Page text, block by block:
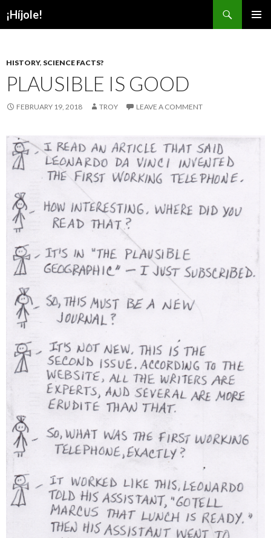
¡Híjole!
HISTORY, SCIENCE FACTS?
PLAUSIBLE IS GOOD
FEBRUARY 19, 2018 TROY LEAVE A COMMENT